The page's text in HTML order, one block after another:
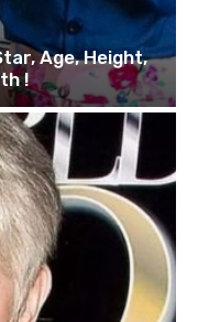
Age, Height,
!